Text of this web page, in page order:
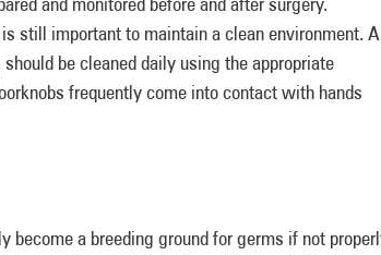
still important to maintain a clean environment.
be cleaned daily using the appropriate
frequently come into contact with hands
a breeding ground for germs if not